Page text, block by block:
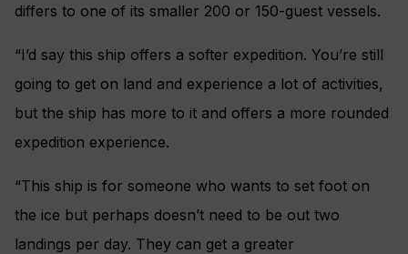
differs to one of its smaller 200 or 150-guest vessels.
“I’d say this ship offers a softer expedition. You’re still
going to get on land and experience a lot of activities,
but the ship has more to it and offers a more rounded
expedition experience.
“This ship is for someone who wants to set foot on
the ice but perhaps doesn’t need to be out two
landings per day. They can get a greater